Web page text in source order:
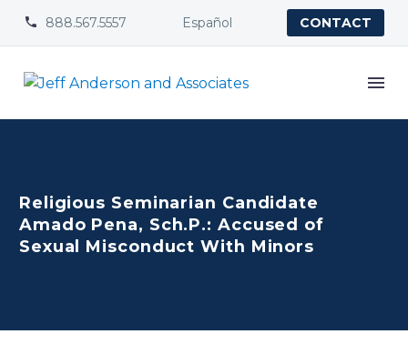

 888.567.5557 Español CONTACT
Religious Seminarian Candidate
Amado Pena, Sch.P.: Accused of
Sexual Misconduct With Minors